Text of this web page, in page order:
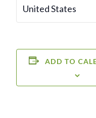
United States
ADD TO